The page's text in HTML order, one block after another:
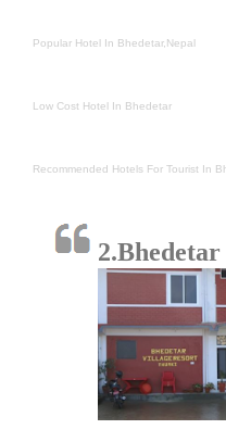
Popular Hotel In Bhedetar,Nepal
Low Cost Hotel In Bhedetar
Recommended Hotels For Tourist In